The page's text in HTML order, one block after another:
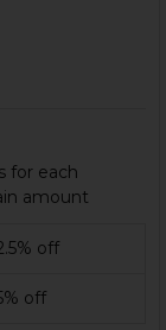
for each
amount
off
off